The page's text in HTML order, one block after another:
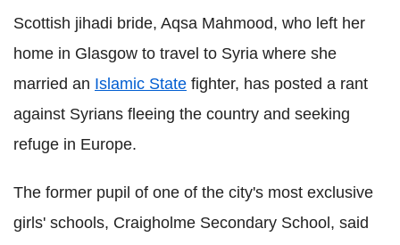
Scottish jihadi bride, Aqsa Mahmood, who left her
home in Glasgow to travel to Syria where she
married an Islamic State fighter, has posted a rant
against Syrians fleeing the country and seeking
refuge in Europe.
The former pupil of one of the city's most exclusive
girls' schools, Craigholme Secondary School, said